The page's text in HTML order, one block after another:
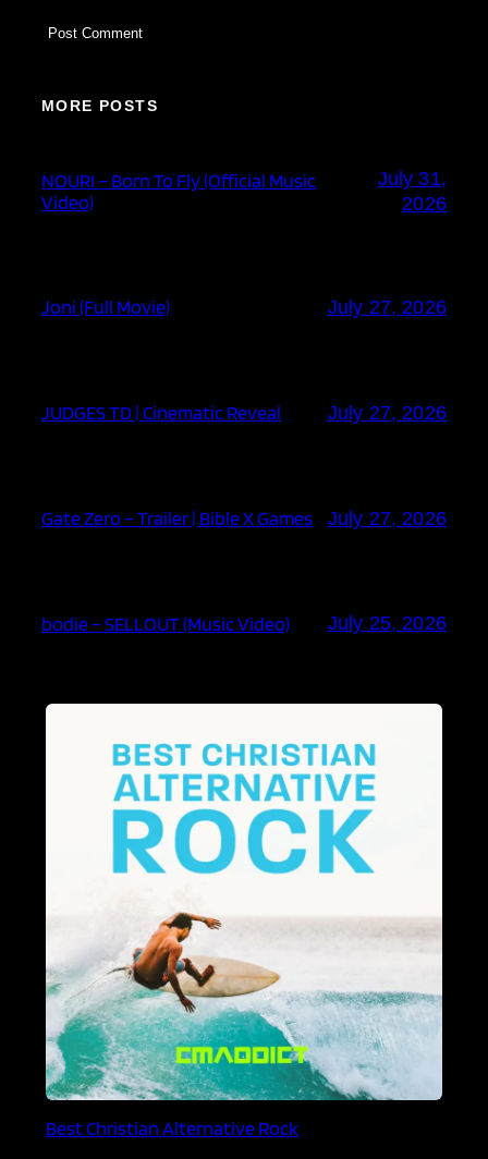
MORE POSTS
NOURI – Born To Fly (Official Music
Video)
July 31,
2026
Joni (Full Movie) July 27, 2026
JUDGES TD | Cinematic Reveal July 27, 2026
Gate Zero – Trailer | Bible X Games July 27, 2026
bodie – SELLOUT (Music Video) July 25, 2026
Best Christian Alternative Rock